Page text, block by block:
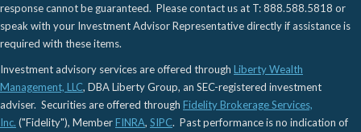
response cannot be guaranteed. Please contact us at T: 888.588.5818 or
speak with your Investment Advisor Representative directly if assistance is
required with these items.
Investment advisory services are offered through Liberty Wealth
Management, LLC, DBA Liberty Group, an SEC-registered investment
adviser. Securities are offered through Fidelity Brokerage Services,
Inc. ("Fidelity"), MemberFINRA, SIPC. Past performance is no indication of